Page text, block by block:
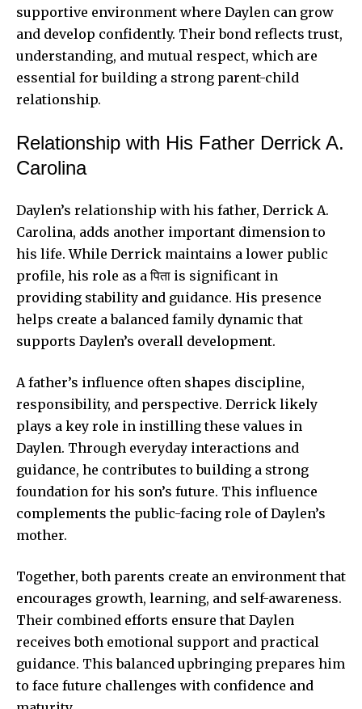
supportive environment where Daylen can grow
and develop confidently. Their bond reflects trust,
understanding, and mutual respect, which are
essential for building a strong parent-child
relationship.
Relationship with His Father Derrick A.
Carolina
Daylen’s relationship with his father, Derrick A.
Carolina, adds another important dimension to
his life. While Derrick maintains a lower public
profile, his role as a पिता is significant in
providing stability and guidance. His presence
helps create a balanced family dynamic that
supports Daylen’s overall development.
A father’s influence often shapes discipline,
responsibility, and perspective. Derrick likely
plays a key role in instilling these values in
Daylen. Through everyday interactions and
guidance, he contributes to building a strong
foundation for his son’s future. This influence
complements the public-facing role of Daylen’s
mother.
Together, both parents create an environment that
encourages growth, learning, and self-awareness.
Their combined efforts ensure that Daylen
receives both emotional support and practical
guidance. This balanced upbringing prepares him
to face future challenges with confidence and